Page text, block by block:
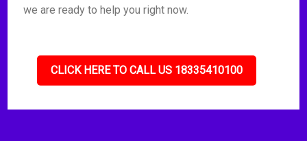
we are ready to help you right now.
CLICK HERE TO CALL US 18335410100